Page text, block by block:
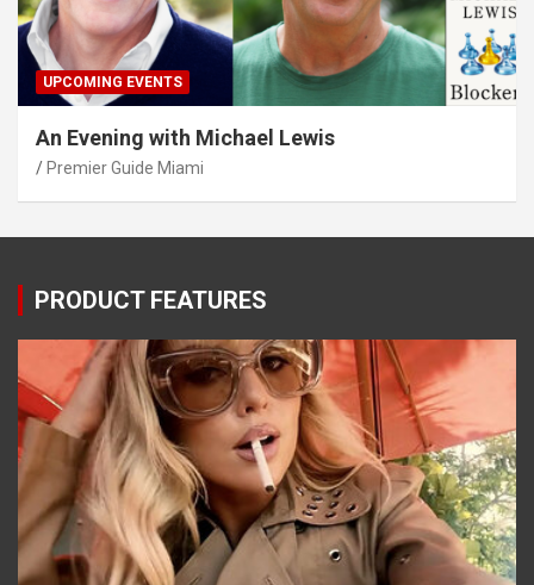
UPCOMING EVENTS
An Evening with Michael Lewis
Premier Guide Miami
PRODUCT FEATURES